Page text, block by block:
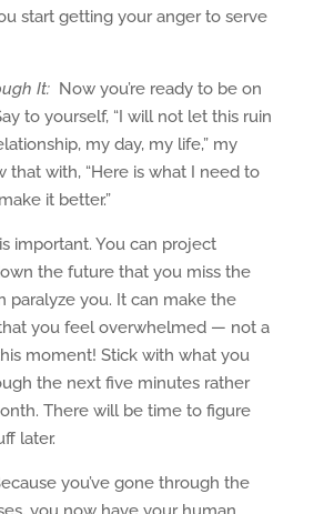
start getting your anger to serve
It:Now you’re ready to be on
to yourself, “I will not let this ruin
my day, my life,” my
that with, “Here is what I need to
it better.”
important. You can project
the future that you miss the
paralyze you. It can make the
you feel overwhelmed — not a
moment! Stick with what you
the next five minutes rather
There will be time to figure
later.
you’ve gone through the